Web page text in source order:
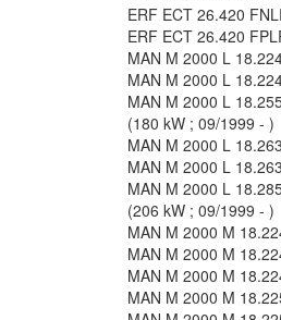
ERF ECT 26.420
ERF ECT 26.420
MAN M 2000 L
MAN M 2000 L
MAN M 2000 L
(180 kW ; 09/1999 - )
MAN M 2000 L
MAN M 2000 L
MAN M 2000 L
(206 kW ; 09/1999 - )
MAN M 2000 M
MAN M 2000 M
MAN M 2000 M
MAN M 2000 M